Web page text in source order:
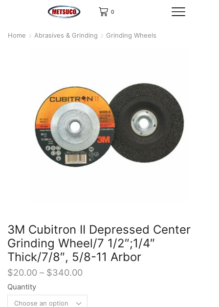
0
Home Abrasives & Grinding Grinding Wheels
3M Cubitron II Depressed Center
Grinding Wheel/7 1/2″;1/4″
Thick/7/8″, 5/8-11 Arbor
$20.00 – $340.00Price
$20.00
Quantity